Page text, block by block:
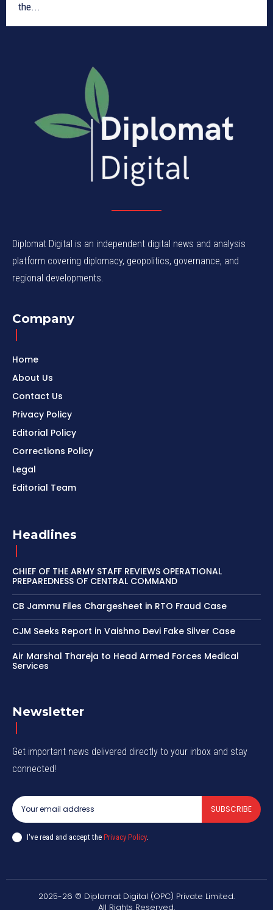
the...
Diplomat Digital is an independent digital news and analysis
platform covering diplomacy, geopolitics, governance, and
regional developments.
Company
Home
About Us
Contact Us
Privacy Policy
Editorial Policy
Corrections Policy
Legal
Editorial Team
Headlines
CHIEF OF THE ARMY STAFF REVIEWS OPERATIONAL
PREPAREDNESS OF CENTRAL COMMAND
CB Jammu Files Chargesheet in RTO Fraud Case
CJM Seeks Report in Vaishno Devi Fake Silver Case
Air Marshal Thareja to Head Armed Forces Medical
Services
Newsletter
Get important news delivered directly to your inbox and stay
connected!
SUBSCRIBE
I've read and accept the Privacy Policy.
2025-26 © Diplomat Digital (OPC) Private Limited.
All Rights Reserved.